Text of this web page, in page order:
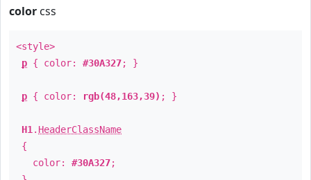
color css
<style>
p { color: #30A327; }
p { color: rgb(48,163,39) ; }
H1 . HeaderClassName
{
color: #30A327;